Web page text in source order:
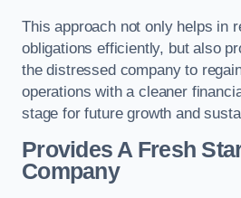
This approach not only helps in
obligations efficiently, but also
the distressed company to
operations with a cleaner
stage for future growth and
Provides A Fresh
Company